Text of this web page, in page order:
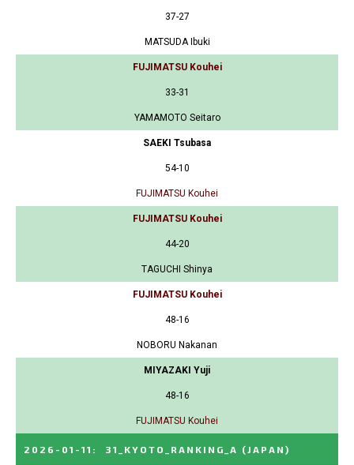
37-27
MATSUDA Ibuki
FUJIMATSU Kouhei
33-31
YAMAMOTO Seitaro
SAEKI Tsubasa
54-10
FUJIMATSU Kouhei
FUJIMATSU Kouhei
44-20
TAGUCHI Shinya
FUJIMATSU Kouhei
48-16
NOBORU Nakanan
MIYAZAKI Yuji
48-16
FUJIMATSU Kouhei
2026-01-11 : 31_KYOTO_RANKING_A (JAPAN)